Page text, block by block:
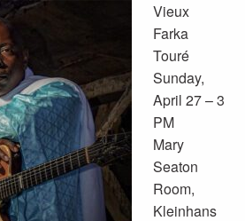
Vieux
Farka
Touré
Sunday,
April 27 – 3
PM
Mary
Seaton
Room,
Kleinhans